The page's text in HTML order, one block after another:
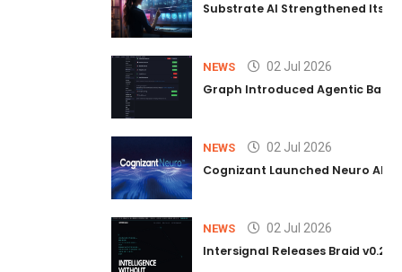
Substrate AI Strengthened Its
NEWS 02 Jul 2026
Graph Introduced Agentic
NEWS 02 Jul 2026
Cognizant Launched Neuro AI
NEWS 02 Jul 2026
Intersignal Releases Braid v0.2,